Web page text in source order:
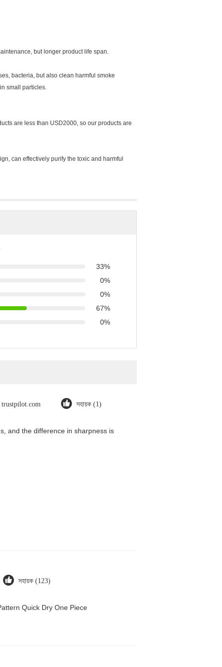
but longer product life span.
bacteria, but also clean harmful smoke
small particles.
are less than USD2000, so our products are
can effectively purify the toxic and harmful
33%
0%
0%
67%
0%
trustpilot.com সহায়ক (1)
and the difference in sharpness is
সহায়ক (123)
Quick Dry One Piece